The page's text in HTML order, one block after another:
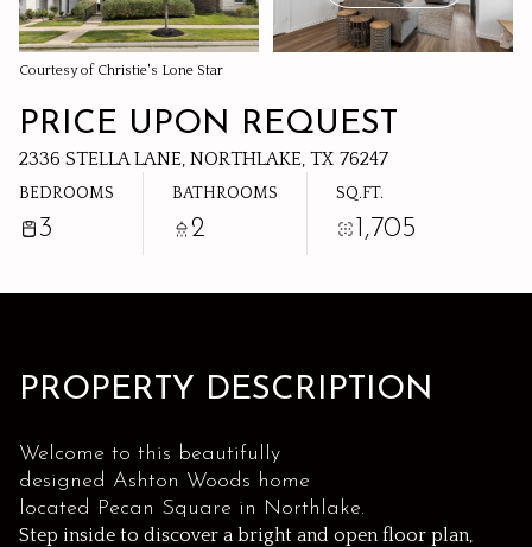
Courtesy of Christie's Lone Star
PRICE UPON REQUEST
2336 STELLA LANE, NORTHLAKE, TX 76247
BEDROOMS
3
BATHROOMS
2
SQ.FT.
1,705
PROPERTY DESCRIPTION
Welcome to this beautifully
designed Ashton Woods home
located Pecan Square in Northlake.
Step inside to discover a bright and open floor plan,
08
AUG
09